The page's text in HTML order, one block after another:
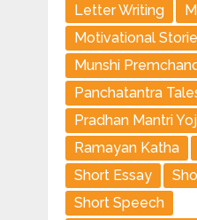
Letter Writing
Motivational
Munshi
Panchatantra
Pradhan Mantri
Ramayan Katha
Short Essay
Short Speech